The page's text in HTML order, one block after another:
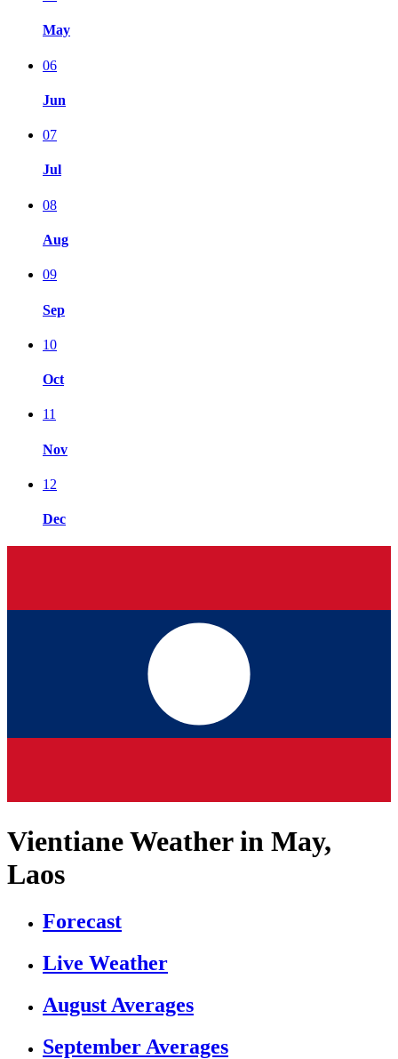
May
06
Jun
07
Jul
08
Aug
09
Sep
10
Oct
11
Nov
12
Dec
Vientiane Weather in May,
Laos
Forecast
Live Weather
August Averages
September Averages